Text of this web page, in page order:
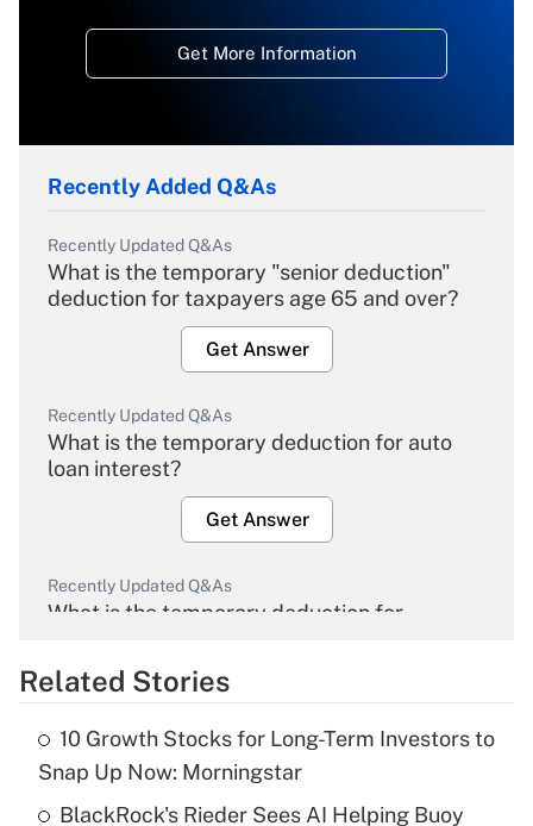
Get More Information
Recently Added Q&As
Recently Updated Q&As
What is the temporary "senior deduction"
deduction for taxpayers age 65 and over?
Get Answer
Recently Updated Q&As
What is the temporary deduction for auto
loan interest?
Get Answer
Recently Updated Q&As
What is the temporary deduction for
Get Answer
What is the temporary deduction for tip
income?
Related Stories
10 Growth Stocks for Long-Term Investors to
Snap Up Now: Morningstar
BlackRock's Rieder Sees AI Helping Buoy